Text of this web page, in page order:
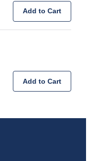
Add to Cart
Add to Cart